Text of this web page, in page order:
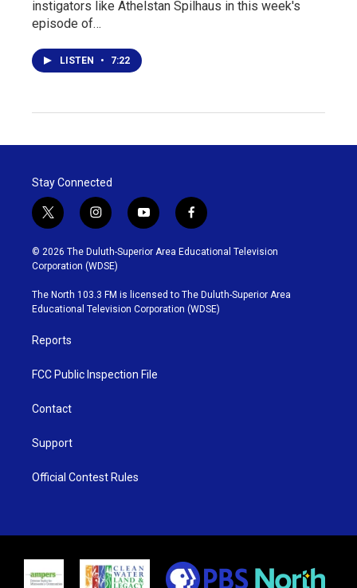
instigators like Athelstan Spilhaus in this week's
episode of…
LISTEN • 7:22
Stay Connected
t
w
i
t
t
e
r
i
n
s
t
g
r
y
o
u
b
e
f
a
c
o
o
k
© 2026 The Duluth-Superior Area Educational Television
Corporation (WDSE)
The North 103.3 FM is licensed to The Duluth-Superior Area
Educational Television Corporation (WDSE)
Reports
FCC Public Inspection File
Contact
Support
Official Contest Rules